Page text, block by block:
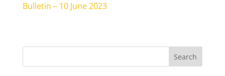
Bulletin – 10 June 2023